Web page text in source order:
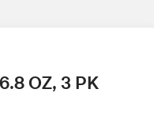
OZ, 3 PK